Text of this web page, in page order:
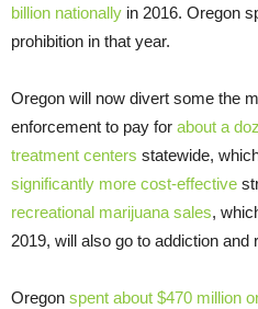
billion nationally in 2016. Oregon
prohibition in that year.
Oregon will now divert some the
enforcement to pay for about a
treatment centers statewide,
significantly more cost-effective
recreational marijuana sales,
2019, will also go to addiction
Oregon spent about $470 million